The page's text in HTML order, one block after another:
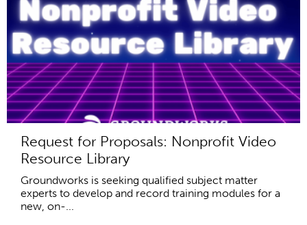
Request for Proposals: Nonprofit Video
Resource Library
Groundworks is seeking qualified subject matter
experts to develop and record training modules for a
new, on-...